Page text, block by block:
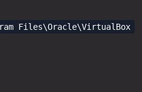
Files\Oracle\VirtualBox